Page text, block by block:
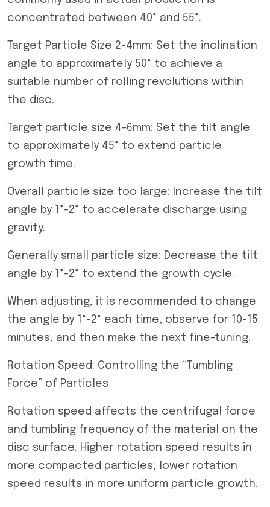
concentrated between 40° and 55°.
Target Particle Size 2-4mm: Set the inclination
angle to approximately 50° to achieve a
suitable number of rolling revolutions within
the disc.
Target particle size 4-6mm: Set the tilt angle
to approximately 45° to extend particle
growth time.
Overall particle size too large: Increase the tilt
angle by 1°-2° to accelerate discharge using
gravity.
Generally small particle size: Decrease the tilt
angle by 1°-2° to extend the growth cycle.
When adjusting, it is recommended to change
the angle by 1°-2° each time, observe for 10-15
minutes, and then make the next fine-tuning.
Rotation Speed: Controlling the “Tumbling
Force” of Particles
Rotation speed affects the centrifugal force
and tumbling frequency of the material on the
disc surface. Higher rotation speed results in
more compacted particles; lower rotation
speed results in more uniform particle growth.